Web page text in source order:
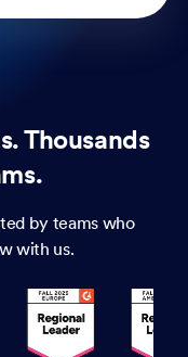
Thousands
by teams who
with us.